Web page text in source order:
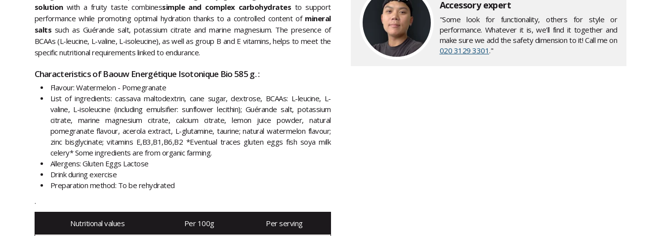
solutionwith a fruity taste combinessimple and complex carbohydrates to support
performance while promoting optimal hydration thanks to a controlled content of mineral
salts such as Guérande salt, potassium citrate and marine magnesium. The presence of
BCAAs (L-leucine, L-valine, L-isoleucine), as well as group B and E vitamins, helps to meet the
specific nutritional requirements linked to endurance.
Characteristics of Baouw Energétique Isotonique Bio 585 g. :
Flavour: Watermelon - Pomegranate
List of ingredients: cassava maltodextrin, cane sugar, dextrose, BCAAs: L-leucine, L-
valine, L-isoleucine (including emulsifier: sunflower lecithin); Guérande salt, potassium
citrate, marine magnesium citrate, calcium citrate, lemon juice powder, natural
pomegranate flavour, acerola extract, L-glutamine, taurine; natural watermelon flavour;
zinc bisglycinate; vitamins E,B3,B1,B6,B2 *Eventual traces gluten eggs fish soya milk
celery* Some ingredients are from organic farming.
Allergens: Gluten Eggs Lactose
Drink during exercise
Preparation method: To be rehydrated
.
Nutritional values Per 100g Per serving
Accessory expert
"Some look for functionality, others for style or
performance. Whatever it is, we'll find it together and
make sure we add the safety dimension to it! Call me on
020 3129 3301."